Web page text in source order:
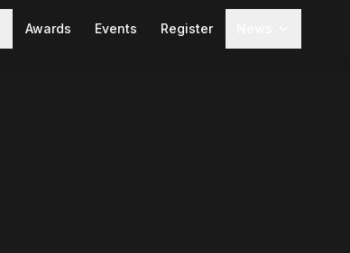
Awards Events Register